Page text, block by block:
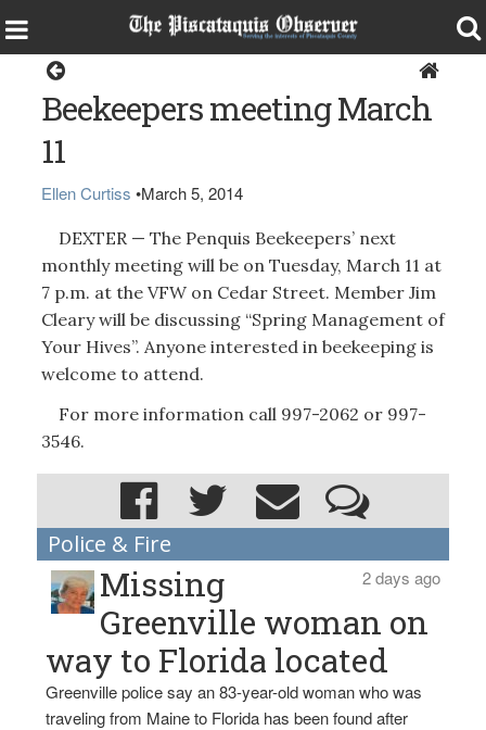
Beekeepers meeting March
11
Ellen Curtiss •March 5, 2014
DEXTER — The Penquis Beekeepers’ next
monthly meeting will be on Tuesday, March 11 at
7 p.m. at the VFW on Cedar Street. Member Jim
Cleary will be discussing “Spring Management of
Your Hives”. Anyone interested in beekeeping is
welcome to attend.
For more information call 997-2062 or 997-
3546.
Police & Fire
2 days ago
Missing
Greenville woman on
way to Florida located
Greenville police say an 83-year-old woman who was
traveling from Maine to Florida has been found after